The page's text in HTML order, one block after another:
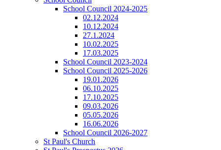
School Council 2024-2025
02.12.2024
10.12.2024
27.1.2024
10.02.2025
17.03.2025
School Council 2023-2024
School Council 2025-2026
19.01.2026
06.10.2025
17.10.2025
09.03.2026
05.05.2026
16.06.2026
School Council 2026-2027
St Paul's Church